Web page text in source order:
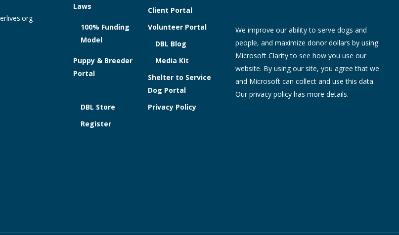
Laws
Client Portal
100% Funding
Model
Volunteer Portal
DBL Blog
Puppy & Breeder
Portal
Media Kit
Shelter to Service
Dog Portal
DBL Store
Privacy Policy
Register
We improve our ability to serve dogs and
people, and maximize donor dollars by using
Microsoft Clarity to see how you use our
website. By using our site, you agree that we
and Microsoft can collect and use this data.
Ourprivacy policy has more details.